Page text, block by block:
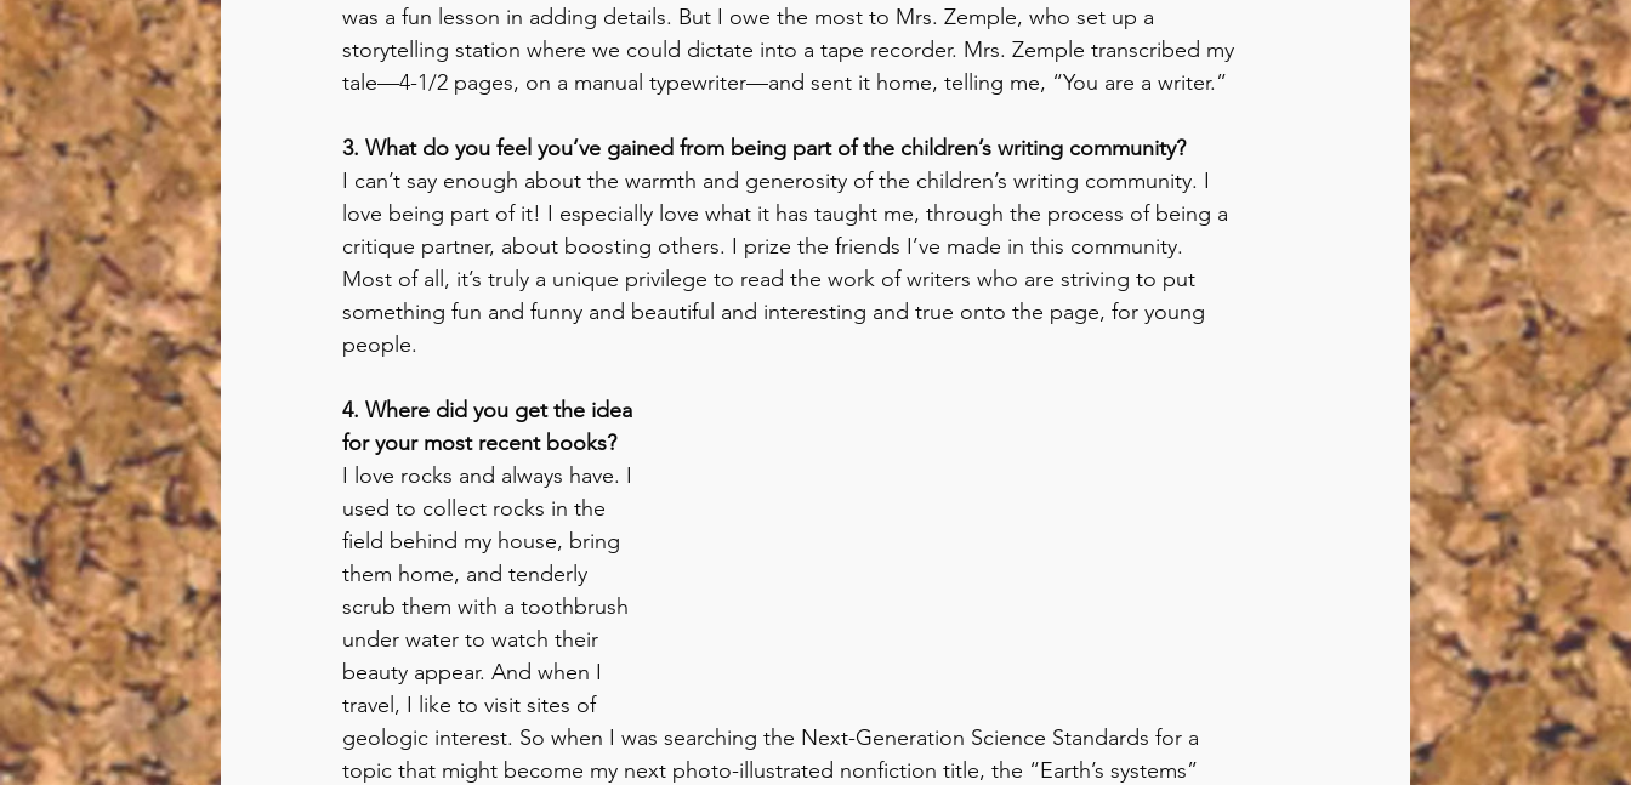
was a fun lesson in adding details. But I owe the most to Mrs. Zemple, who set up a
storytelling station where we could dictate into a tape recorder. Mrs. Zemple transcribed my
tale—4-1/2 pages, on a manual typewriter—and sent it home, telling me, “You are a writer.”
3. What do you feel you’ve gained from being part of the children’s writing community?
I can’t say enough about the warmth and generosity of the children’s writing community. I
love being part of it! I especially love what it has taught me, through the process of being a
critique partner, about boosting others. I prize the friends I’ve made in this community.
Most of all, it’s truly a unique privilege to read the work of writers who are striving to put
something fun and funny and beautiful and interesting and true onto the page, for young
people.
4. Where did you get the idea
for your most recent books?
I love rocks and always have. I
used to collect rocks in the
field behind my house, bring
them home, and tenderly
scrub them with a toothbrush
under water to watch their
beauty appear. And when I
travel, I like to visit sites of
geologic interest. So when I was searching the Next-Generation Science Standards for a
topic that might become my next photo-illustrated nonfiction title, the “Earth’s systems”